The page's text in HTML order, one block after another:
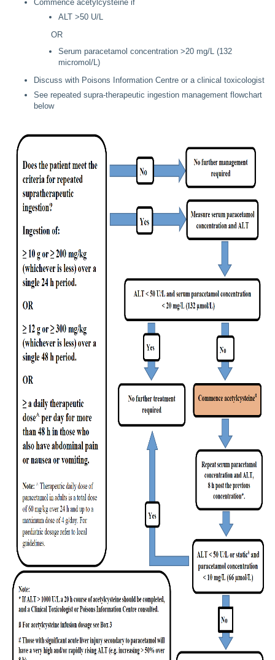
Commence acetylcysteine if
ALT >50 U/L
OR
Serum paracetamol concentration >20 mg/L (132
micromol/L)
Discuss with Poisons Information Centre or a clinical toxicologist
See repeated supra-therapeutic ingestion management flowchart
below